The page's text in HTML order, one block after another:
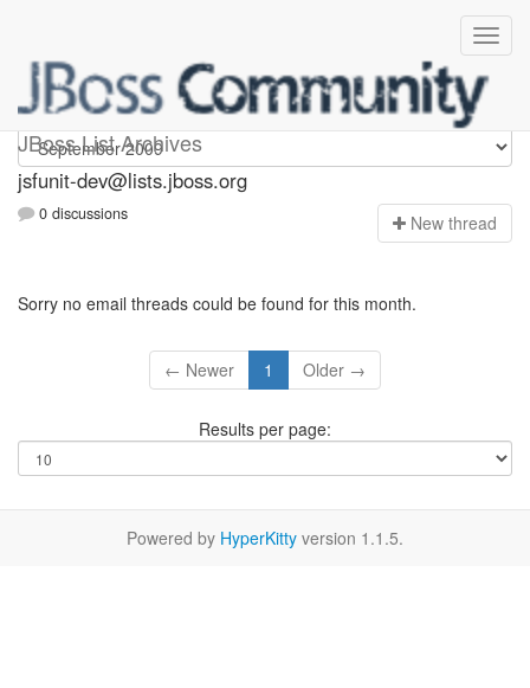
JBoss List Archives
jsfunit-dev
jsfunit-dev@lists.jboss.org
0 discussions New thread
Sorry no email threads could be found for this month.
← Newer 1 Older →
Results per page:
Powered by HyperKitty version 1.1.5.